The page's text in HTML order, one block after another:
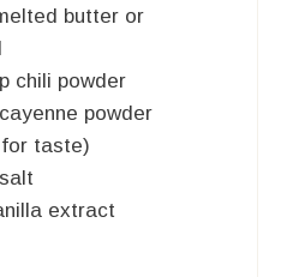
butter or
chili powder
cayenne powder
taste)
salt
extract